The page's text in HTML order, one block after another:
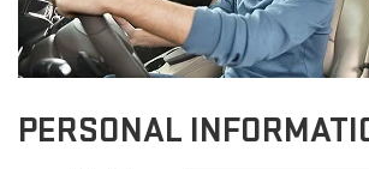
PERSONAL